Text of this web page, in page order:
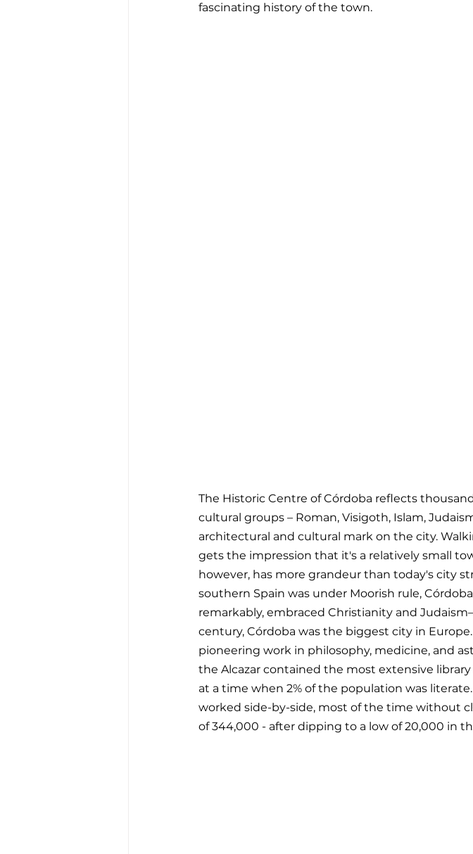
fascinating history of the town.
The Historic Centre of Córdoba reflects
cultural groups – Roman, Visigoth, Islam,
architectural and cultural mark on the city.
gets the impression that it's a relatively small
however, has more grandeur than today's city
southern Spain was under Moorish rule,
remarkably, embraced Christianity and
century, Córdoba was the biggest city in
pioneering work in philosophy, medicine, and
the Alcazar contained the most extensive
at a time when 2% of the population was
worked side-by-side, most of the time without
of 344,000 - after dipping to a low of 20,000 in